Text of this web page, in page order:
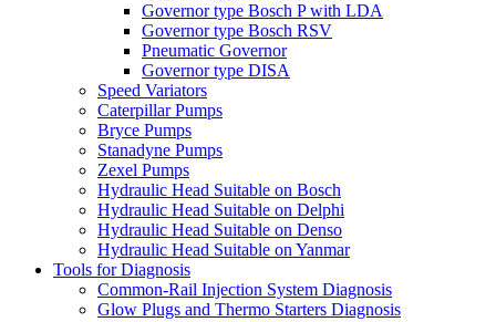
Governor type Bosch P with LDA
Governor type Bosch RSV
Pneumatic Governor
Governor type DISA
Speed Variators
Caterpillar Pumps
Bryce Pumps
Stanadyne Pumps
Zexel Pumps
Hydraulic Head Suitable on Bosch
Hydraulic Head Suitable on Delphi
Hydraulic Head Suitable on Denso
Hydraulic Head Suitable on Yanmar
Tools for Diagnosis
Common-Rail Injection System Diagnosis
Glow Plugs and Thermo Starters Diagnosis